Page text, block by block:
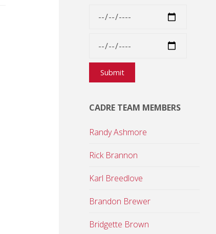
CADRE TEAM MEMBERS
Randy Ashmore
Rick Brannon
Karl Breedlove
Brandon Brewer
Bridgette Brown